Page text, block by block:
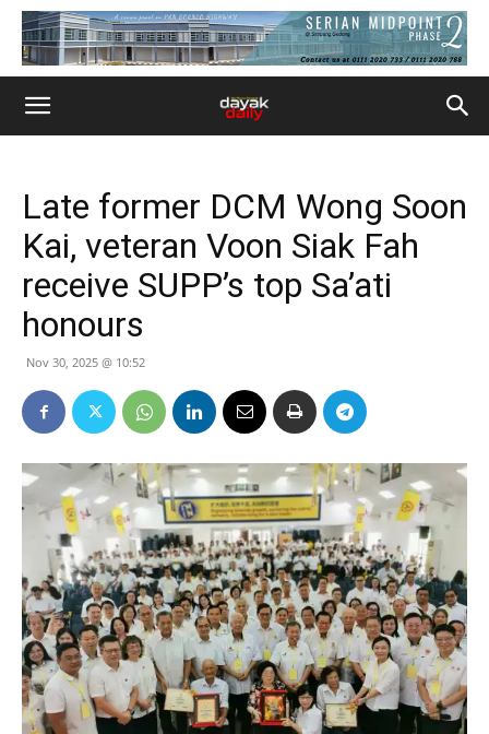
Late former DCM Wong Soon
Kai, veteran Voon Siak Fah
receive SUPP’s top Sa’ati
honours
Nov 30, 2025 @ 10:52